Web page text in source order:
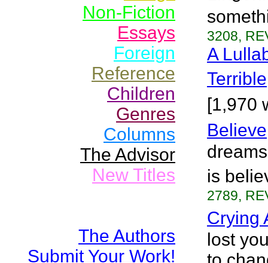
Non-Fiction
Essays
Foreign
Reference
Children
Genres
Columns
The Advisor
New Titles
The Authors
Submit Your Work!
3208,
A
Terrible
[1,970
Believe
is
2789,
Crying
lost